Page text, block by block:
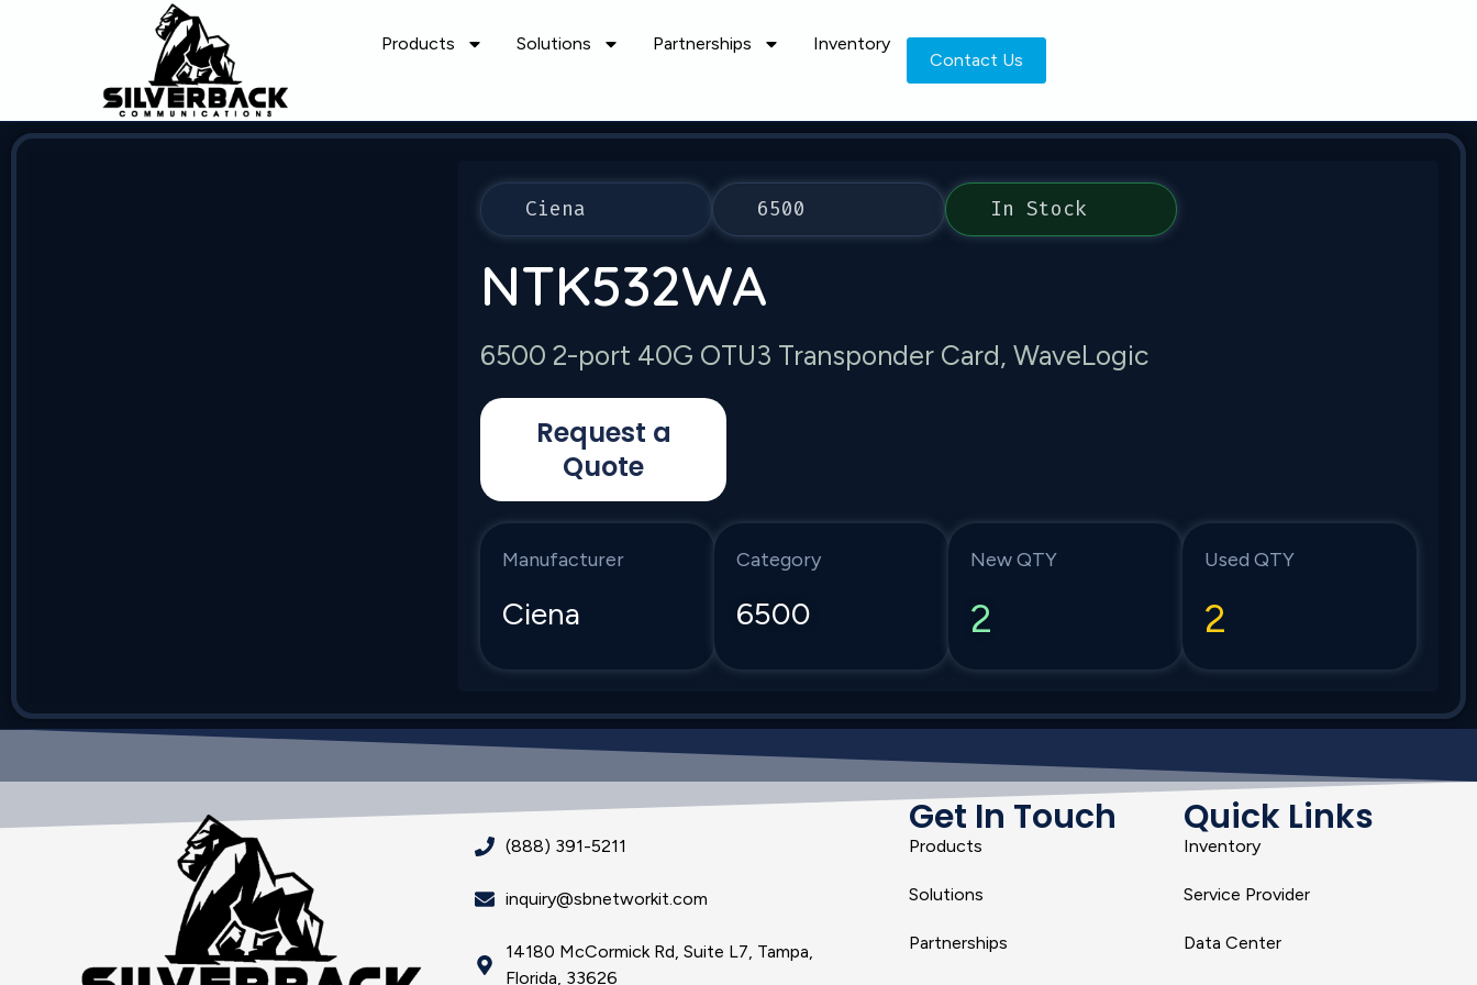
Products Solutions Partnerships Inventory
Contact Us
Ciena 6500 In Stock
NTK532WA
6500 2-port 40G OTU3 Transponder Card, WaveLogic
Request a
Quote
Manufacturer
Ciena
Category
6500
New QTY
2
Used QTY
2
(888) 391-5211
inquiry@sbnetworkit.com
14180 McCormick Rd, Suite L7, Tampa,
Florida, 33626
Get In Touch
Products
Solutions
Partnerships
Quick Links
Inventory
Service Provider
Data Center